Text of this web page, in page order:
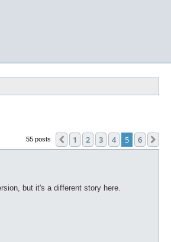
55 posts
Previous
1 2 3 4 5 6
but it's a different story here.